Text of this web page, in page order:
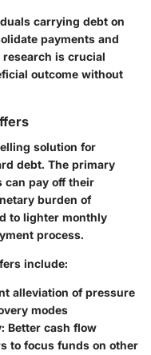
carrying debt on
payments and
is crucial
outcome without
solution for
debt. The primary
can pay off their
burden of
to lighter monthly
process.
include:
alleviation of pressure
modes
: Better cash flow
to focus funds on other